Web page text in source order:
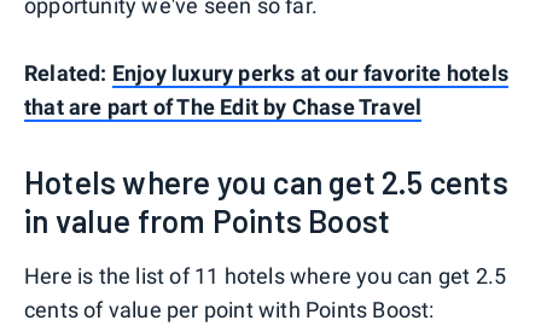
Related: Enjoy luxury perks at our favorite hotels
that are part of The Edit by Chase Travel
Hotels where you can get 2.5 cents
in value from Points Boost
Here is the list of 11 hotels where you can get 2.5
cents of value per point with Points Boost: